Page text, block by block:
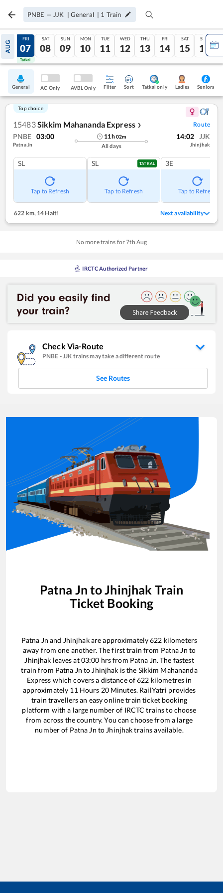
PNBE — JJK | General | 1 Train
AUG
06
Tatkal
FRI
07
Tatkal
SAT
08
SUN
09
MON
10
TUE
11
WED
12
THU
13
FRI
14
SAT
15
SUN
16
General AC Only AVBL Only Filter Sort Tatkal only Ladies Seniors
Top choice
15483Sikkim Mahananda Express ❯ Route
PNBE 03:00
Patna Jn
11h02m
All days
14:02 JJK
Jhinjhak
SL
Tap to Refresh
SL TATKAL
Tap to Refresh
3E
Tap to Refresh
622 km, 14 Halt! Next availability
No more trains for7th Aug
IRCTC Authorized Partner
Check Via-Route
PNBE -JJK trains may take a different route
See Routes
Patna Jn toJhinjhak Train
Ticket Booking
Patna Jn and Jhinjhakare approximately622 kilometers
away from one another. The first train from Patna Jn to
Jhinjhak leaves at03:00 hrs from Patna Jn. The fastest
train from Patna Jn to Jhinjhak is the Sikkim Mahananda
Express which covers a distance of622 kilometres in
approximately 11 Hours 20Minutes. RailYatri provides
train travellers an easy online train ticket booking
platform with a large number of IRCTC trains to choose
from across the country. You can choose from a large
number of Patna Jn to Jhinjhaktrains available.